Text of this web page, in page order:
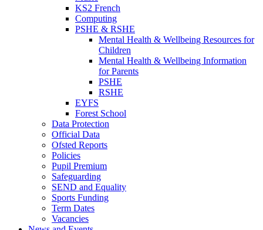
KS2 French
Computing
PSHE & RSHE
Mental Health & Wellbeing Resources for
Children
Mental Health & Wellbeing Information
for Parents
PSHE
RSHE
EYFS
Forest School
Data Protection
Official Data
Ofsted Reports
Policies
Pupil Premium
Safeguarding
SEND and Equality
Sports Funding
Term Dates
Vacancies